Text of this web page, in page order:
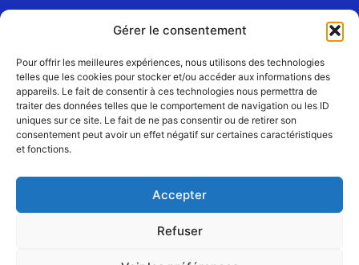
Gérer le consentement
Pour offrir les meilleures expériences, nous utilisons des technologies
telles que les cookies pour stocker et/ou accéder aux informations des
appareils. Le fait de consentir à ces technologies nous permettra de
traiter des données telles que le comportement de navigation ou les ID
uniques sur ce site. Le fait de ne pas consentir ou de retirer son
consentement peut avoir un effet négatif sur certaines caractéristiques
et fonctions.
Accepter
Refuser
Contact
Team
Partners
of use
Passerelles”
24 Avenue
Joannès
Masset
CS51001
+33 4 72 19
83 40 //
secretariat@choralies.org
Join us